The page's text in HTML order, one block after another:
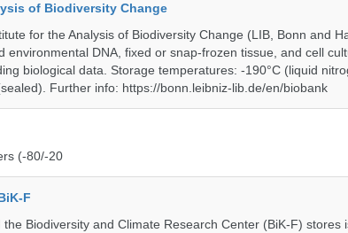
of Biodiversity Change
for the Analysis of Biodiversity Change (LIB, Bonn and
environmental DNA, fixed or snap-frozen tissue, and cell
biological data. Storage temperatures: -190°C (liquid
Further info: https://bonn.leibniz-lib.de/en/biobank
(-80/-20
F
Biodiversity and Climate Research Center (BiK-F) stores